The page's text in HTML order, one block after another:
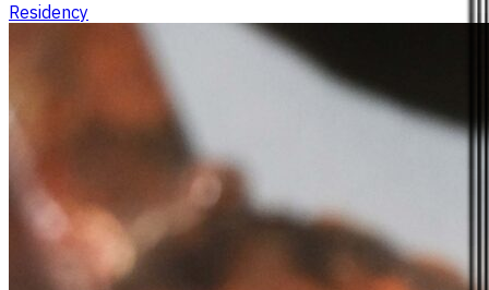
Residency